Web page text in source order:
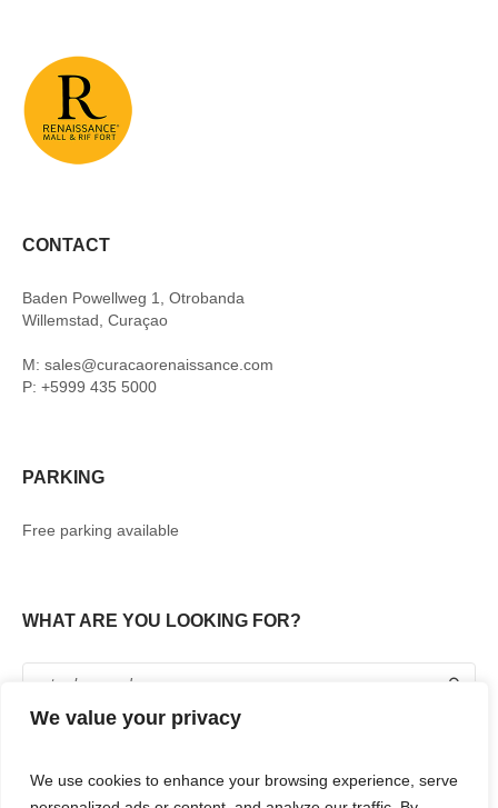
We value your privacy
We use cookies to enhance your browsing experience, serve
CONTACT
Baden Powellweg 1, Otrobanda
Willemstad, Curaçao
M: sales@curacaorenaissance.com
P: +5999 435 5000
PARKING
Free parking available
WHAT ARE YOU LOOKING FOR?